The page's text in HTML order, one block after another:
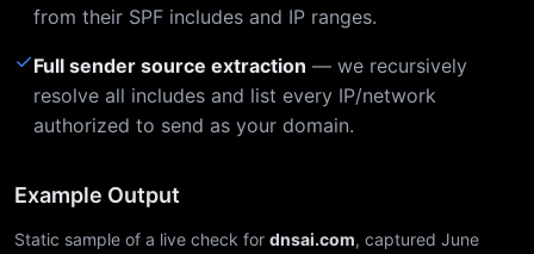
from their SPF includes and IP ranges.
✓Full sender source extraction — we recursively
resolve all includes and list every IP/network
authorized to send as your domain.
Example Output
Static sample of a live check for dnsai.com, captured June